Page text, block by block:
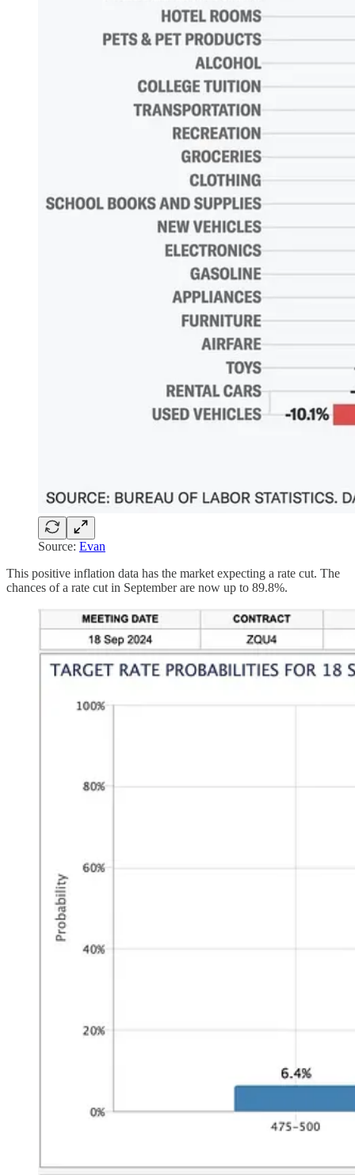
Source: Evan
This positive inflation data has the market expecting a rate cut. The
chances of a rate cut in September are now up to 89.8%.